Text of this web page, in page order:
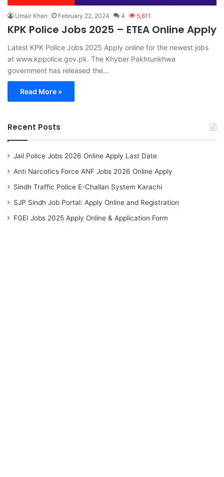
Umair Khan February 22, 2024 4 5,611
KPK Police Jobs 2025 – ETEA Online Apply
Latest KPK Police Jobs 2025 Apply online for the newest jobs
at www.kppolice.gov.pk. The Khyber Pakhtunkhwa
government has released the…
Read More »
Recent Posts
Jail Police Jobs 2026 Online Apply Last Date
Anti Narcotics Force ANF Jobs 2026 Online Apply
Sindh Traffic Police E-Challan System Karachi
SJP Sindh Job Portal: Apply Online and Registration
FGEI Jobs 2025 Apply Online & Application Form